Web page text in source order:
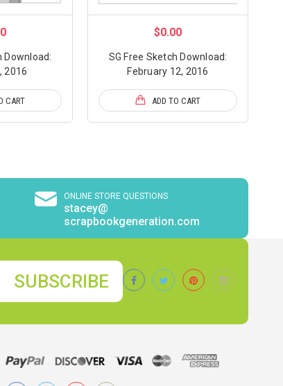
Download:
2016
CART
$0.00
SG Free Sketch Download:
February 12, 2016
ADD TO CART
ONLINE STORE QUESTIONS
stacey@
scrapbookgeneration.com